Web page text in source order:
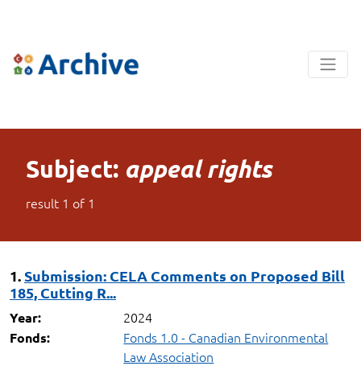
Subject: appeal rights
result 1 of 1
1.Submission: CELA Comments on Proposed Bill
185, Cutting R...
Year: 2024
Fonds:
Fonds 1.0 - Canadian Environmental
Law Association